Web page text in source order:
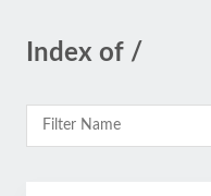
Index of /